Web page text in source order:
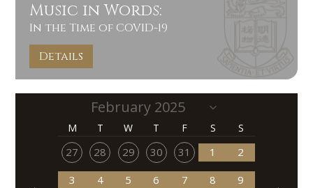
Music in Words:
In the Time of COVID-19
Details
M T W T F S S
27 28 29 30 31 1 2
3 4 5 6 7 8 9